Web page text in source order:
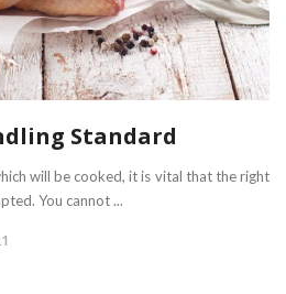
Standard
will be cooked, it is vital that the right
You cannot ...